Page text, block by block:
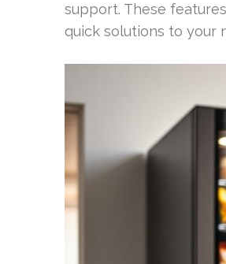
support. These
quick solutions to your